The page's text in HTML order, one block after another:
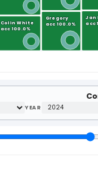
Colin White
acc 100.0%
Gregory
acc 100.0%
Jan
acc
YEAR